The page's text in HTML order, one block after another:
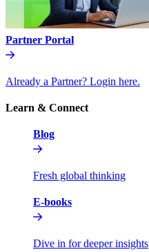
Partner Portal
Already a Partner? Login here.
Learn & Connect
Blog
Fresh global thinking
E-books
Dive in for deeper insights